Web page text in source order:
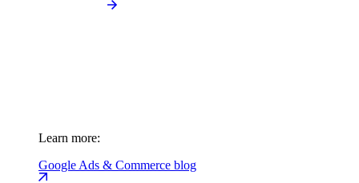
Learn more:
Google Ads & Commerce blog